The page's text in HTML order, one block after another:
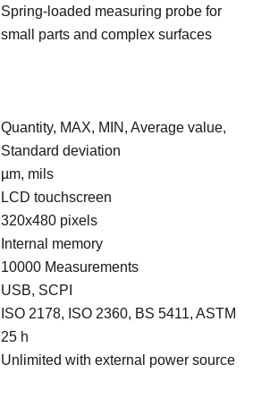
Spring-loaded measuring probe for
small parts and complex surfaces
Quantity, MAX, MIN, Average value,
Standard deviation
µm, mils
LCD touchscreen
320x480 pixels
Internal memory
10000 Measurements
USB, SCPI
ISO 2178, ISO 2360, BS 5411, ASTM
25 h
Unlimited with external power source